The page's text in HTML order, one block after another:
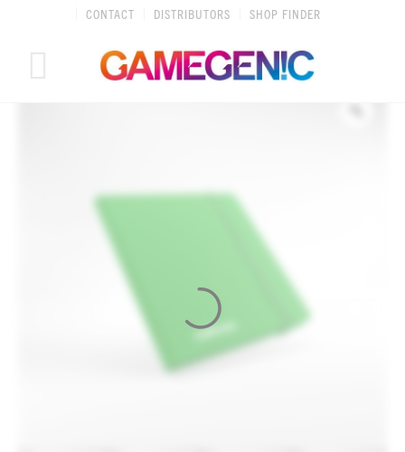
CONTACT DISTRIBUTORS SHOP FINDER